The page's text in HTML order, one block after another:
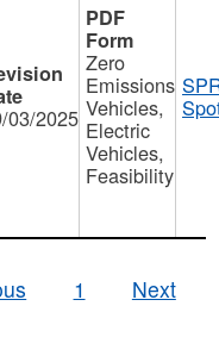
03/2025
Zero
Emissions
Vehicles,
Electric
Vehicles,
Feasibility
1 Next